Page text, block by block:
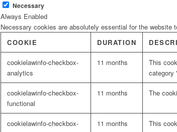
Necessary
Always Enabled
Necessary cookies are absolutely essential for the
COOKIE
DURATION
cookielawinfo-checkbox-
analytics
11 months
This
category
cookielawinfo-checkbox-
functional
11 months The
cookielawinfo-checkbox-
11 months
This